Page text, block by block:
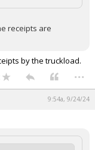
receipts are
by the truckload.
...
9:54a, 9/24/24